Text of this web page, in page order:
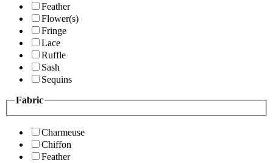
Feather
Flower(s)
Fringe
Lace
Ruffle
Sash
Sequins
Fabric
Charmeuse
Chiffon
Feather